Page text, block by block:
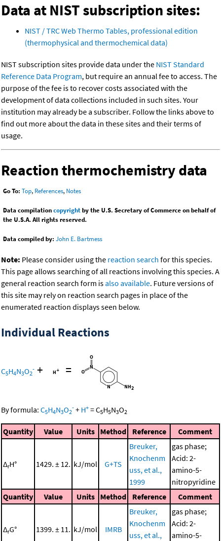
Data at NIST subscription sites:
NIST / TRC Web Thermo Tables, professional edition
(thermophysical and thermochemical data)
NIST subscription sites provide data under the NIST Standard
Reference Data Program, but require an annual fee to access. The
purpose of the fee is to recover costs associated with the
development of data collections included in such sites. Your
institution may already be a subscriber. Follow the links above to
find out more about the data in these sites and their terms of
usage.
Reaction thermochemistry data
Go To: Top, References, Notes
Data compilationcopyrightby the U.S. Secretary of Commerce on behalf of
the U.S.A. All rights reserved.
Data compiled by: John E. Bartmess
Note: Please consider using the reaction search for this species.
This page allows searching of all reactions involving this species. A
general reaction search form isalso available. Future versions of
this site may rely on reaction search pages in place of the
enumerated reaction displays seen below.
Individual Reactions
C5H4N3O2
- + =
By formula: C5H4N3O2
- + H+ =C5H5N3O2
Quantity Value Units Method Reference Comment
ΔrH° 1429. ± 12. kJ/mol G+TS
Breuker,
Knochenm
uss, et al.,
1999
gas phase;
Acid: 2-
amino-5-
nitropyridine
Quantity
Value Units Method Reference Comment
ΔrG° 1399. ± 11. kJ/mol IMRB
Breuker,
Knochenm
uss, et al.,
gas phase;
Acid: 2-
amino-5-